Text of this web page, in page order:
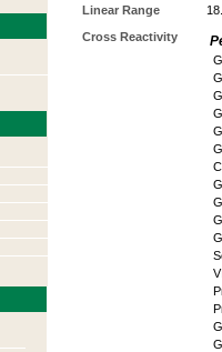
Linear Range
Cross Reactivity